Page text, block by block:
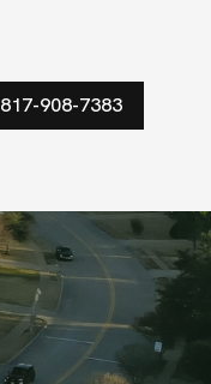
817-908-7383